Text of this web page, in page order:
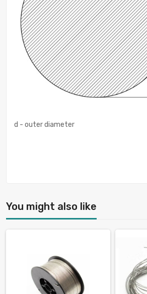
d - outer diameter
You might also like